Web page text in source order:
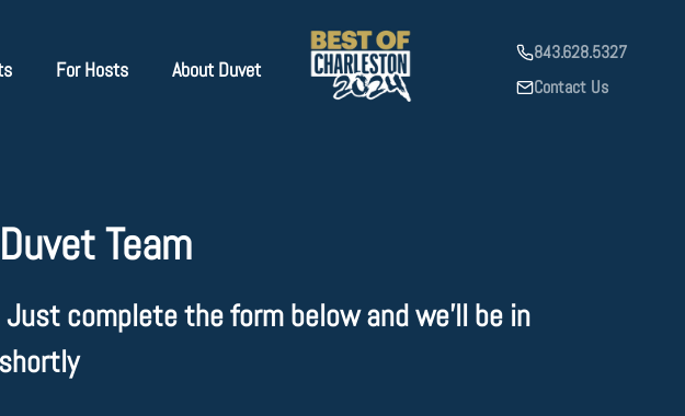
For Hosts About Duvet
843.628.5327
Contact Us
Team
complete the form below and we'll be in